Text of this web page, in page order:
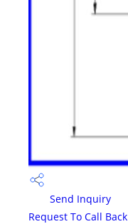
Send Inquiry
Request To Call Back